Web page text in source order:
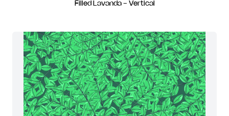
Filled Lavanda - Vertical